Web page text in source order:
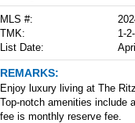
MLS #:
TMK:
1-
List Date:
REMARKS:
Enjoy luxury living at The
Top-notch amenities include
fee is monthly reserve fee.